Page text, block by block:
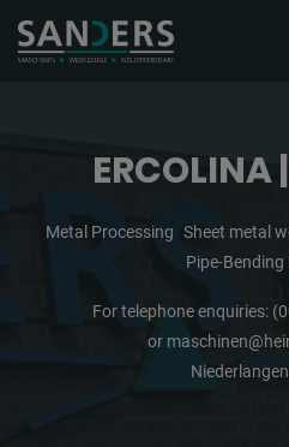
ERCOLINA
Metal Processing Sheet metal
Pipe-
For telephone enquiries:
or